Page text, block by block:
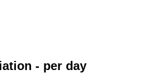
- per day